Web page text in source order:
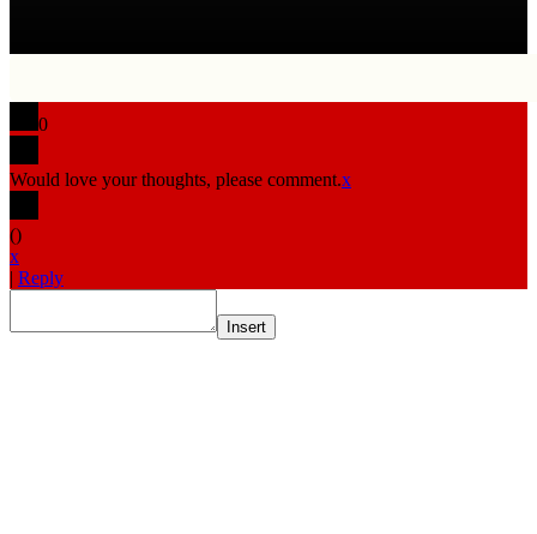
0
Would love your thoughts, please comment.x
()
x
| Reply
Insert